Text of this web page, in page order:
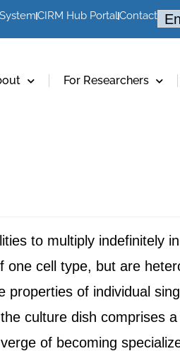
CIRM Hub PortalContact
For Researchers
to multiply indefinitely
cell type, but are
of individual
culture dish comprises
of becoming